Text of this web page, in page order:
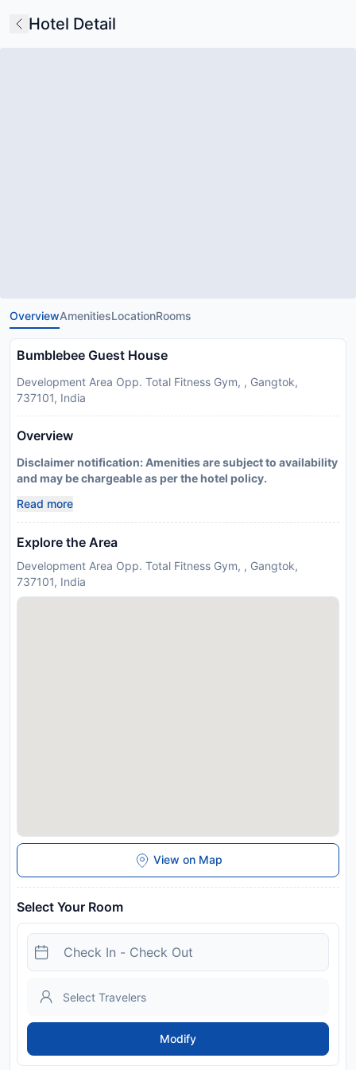
Hotel Detail
OverviewAmenitiesLocationRooms
Bumblebee Guest House
Development Area Opp. Total Fitness Gym, , Gangtok,
737101, India
Overview
Disclaimer notification: Amenities are subject to availability
and may be chargeable as per the hotel policy.
Read more
Explore the Area
Development Area Opp. Total Fitness Gym, , Gangtok,
737101, India
View on Map
Select Your Room
Modify